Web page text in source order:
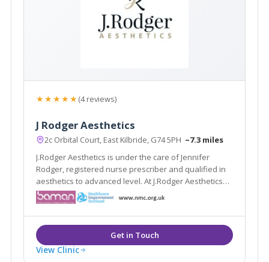
★★★★★(4 reviews)
J Rodger Aesthetics
2c Orbital Court, East Kilbride, G74 5PH ~7.3 miles
J.Rodger Aesthetics is under the care of Jennifer
Rodger, registered nurse prescriber and qualified in
aesthetics to advanced level. At J.Rodger Aesthetics
patient safety is of key concern. Fully insured and
trained in aesthetic complications and management.
Takes pride in delivering natural resul
View Clinic